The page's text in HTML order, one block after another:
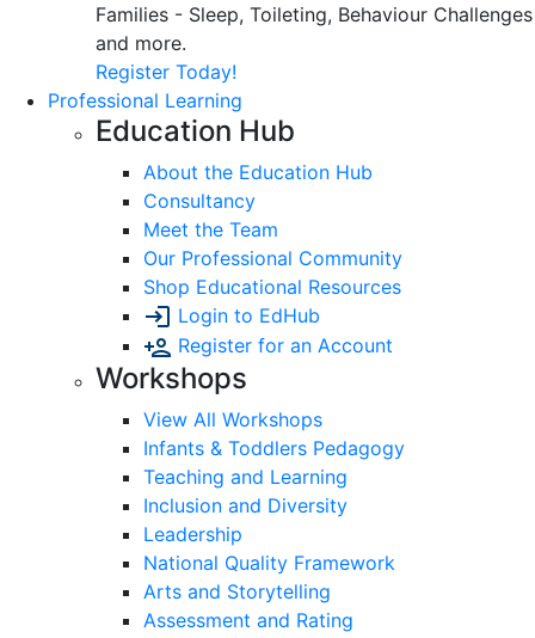
Families - Sleep, Toileting, Behaviour Challenges
and more.
Register Today!
Professional Learning
Education Hub
About the Education Hub
Consultancy
Meet the Team
Our Professional Community
Shop Educational Resources
Login to EdHub
Register for an Account
Workshops
View All Workshops
Infants & Toddlers Pedagogy
Teaching and Learning
Inclusion and Diversity
Leadership
National Quality Framework
Arts and Storytelling
Assessment and Rating